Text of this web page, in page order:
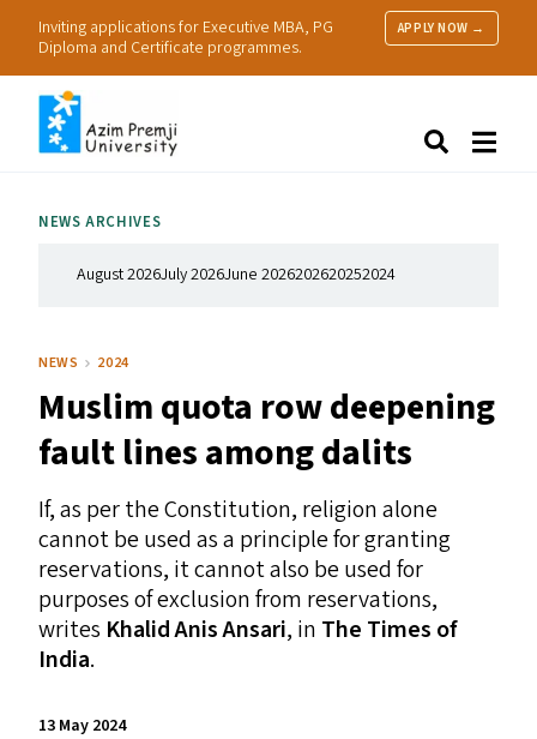
Inviting applications for Executive MBA, PG
Diploma and Certificate programmes.
APPLY NOW →
Research
NEWS ARCHIVES
August 2026July 2026June 2026202620252024
NEWS 2024
Muslim quota row deepening
fault lines among dalits
If, as per the Constitution, religion alone
cannot be used as a principle for granting
reservations, it cannot also be used for
purposes of exclusion from reservations,
writes Khalid Anis Ansari, in The Times of
India.
13 May 2024